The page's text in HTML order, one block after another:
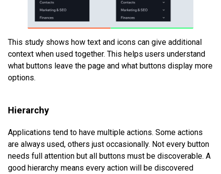
This study shows how text and icons can give additional
context when used together. This helps users understand
what buttons leave the page and what buttons display more
options.
Hierarchy
Applications tend to have multiple actions. Some actions
are always used, others just occasionally. Not every button
needs full attention but all buttons must be discoverable. A
good hierarchy means every action will be discovered